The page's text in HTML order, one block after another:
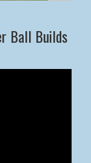
Ball Builds